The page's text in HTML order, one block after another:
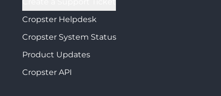
Cropster Helpdesk
Cropster System Status
Product Updates
Cropster API